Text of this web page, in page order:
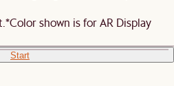
*Color shown is for AR Display
Start